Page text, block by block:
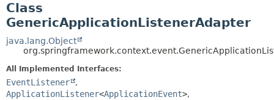
Class
GenericApplicationListenerAdapter
java.lang.Object
All Implemented Interfaces:
EventListener
,
ApplicationListener<ApplicationEvent>,